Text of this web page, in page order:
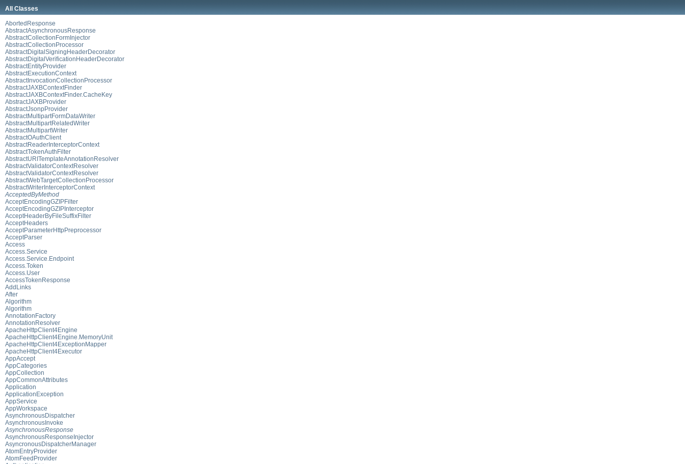
All Classes
AbortedResponse
AbstractAsynchronousResponse
AbstractCollectionFormInjector
AbstractCollectionProcessor
AbstractDigitalSigningHeaderDecorator
AbstractDigitalVerificationHeaderDecorator
AbstractEntityProvider
AbstractExecutionContext
AbstractInvocationCollectionProcessor
AbstractJAXBContextFinder
AbstractJAXBContextFinder.CacheKey
AbstractJAXBProvider
AbstractJsonpProvider
AbstractMultipartFormDataWriter
AbstractMultipartRelatedWriter
AbstractMultipartWriter
AbstractOAuthClient
AbstractReaderInterceptorContext
AbstractTokenAuthFilter
AbstractURITemplateAnnotationResolver
AbstractValidatorContextResolver
AbstractValidatorContextResolver
AbstractWebTargetCollectionProcessor
AbstractWriterInterceptorContext
AcceptedByMethod
AcceptEncodingGZIPFilter
AcceptEncodingGZIPInterceptor
AcceptHeaderByFileSuffixFilter
AcceptHeaders
AcceptParameterHttpPreprocessor
AcceptParser
Access
Access.Service
Access.Service.Endpoint
Access.Token
Access.User
AccessTokenResponse
AddLinks
After
Algorithm
Algorithm
AnnotationFactory
AnnotationResolver
ApacheHttpClient4Engine
ApacheHttpClient4Engine.MemoryUnit
ApacheHttpClient4ExceptionMapper
ApacheHttpClient4Executor
AppAccept
AppCategories
AppCollection
AppCommonAttributes
Application
ApplicationException
AppService
AppWorkspace
AsynchronousDispatcher
AsynchronousInvoke
AsynchronousResponse
AsynchronousResponseInjector
AsyncronousDispatcherManager
AtomEntryProvider
AtomFeedProvider